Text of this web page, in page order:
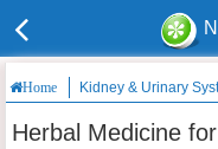
Home Kidney & Urinary
Herbal Medicine